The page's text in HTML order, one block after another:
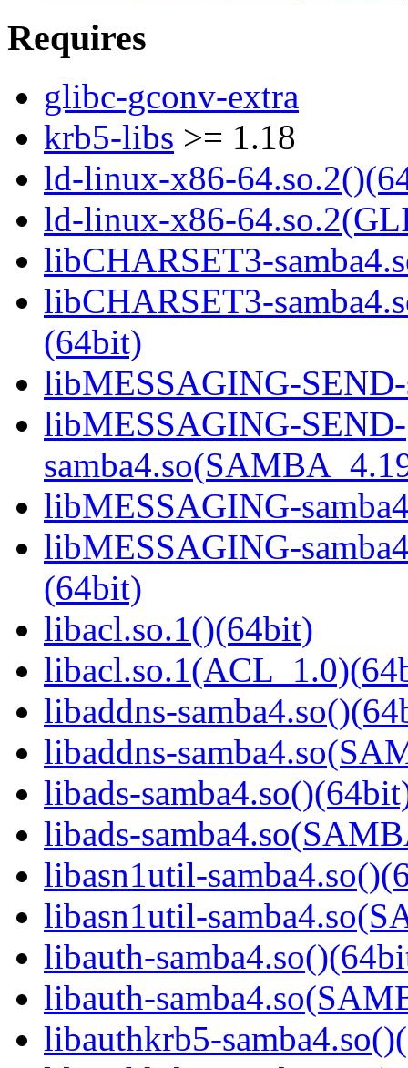
Requires
glibc-gconv-extra
krb5-libs >= 1.18
ld-linux-x86-
ld-linux-x86-
libCHARSET3-
libCHARSET3-
(64bit)
libMESSAGING-
libMESSAGING-SEND-
libMESSAGING-
libMESSAGING-
(64bit)
libacl.so.1()(64bit)
libaddns-
libaddns-
libads-
libads-
libasn1util-
libasn1util-
libauth-
libauth-
libauthkrb5-